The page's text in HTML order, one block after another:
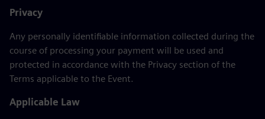
Privacy
Any personally identifiable information collected during the
course of processing your payment will be used and
protected in accordance with the Privacy section of the
Terms applicable to the Event.
Applicable Law